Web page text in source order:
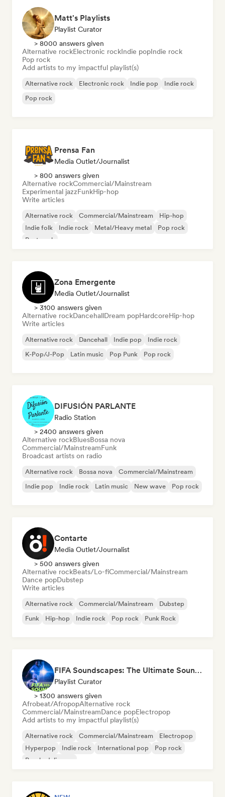
Matt's Playlists
Playlist Curator
> 8000 answers given
Alternative rockElectronic rockIndie popIndie rock
Pop rock
Add artists to my impactful playlist(s)
Alternative rock Electronic rock Indie pop
Indie rock
Pop rock
Prensa Fan
Media Outlet/Journalist
> 800 answers given
Alternative rockCommercial/Mainstream
Experimental jazzFunkHip-hop
Write articles
Alternative rock Commercial/Mainstream
Hip-hop
Indie folk
Indie rock Metal/Heavy metal
Pop rock
Post punk
Zona Emergente
Media Outlet/Journalist
> 3100 answers given
Alternative rockDancehallDream popHardcoreHip-hop
Write articles
Alternative rock Dancehall Indie pop
Indie rock
K-Pop/J-Pop
Latin music Pop Punk Pop rock
DIFUSIÓN PARLANTE
Radio Station
> 2400 answers given
Alternative rockBluesBossa nova
Commercial/MainstreamFunk
Broadcast artists on radio
Alternative rock Bossa nova
Commercial/Mainstream
Indie pop
Indie rock Latin music New wave Pop rock
Contarte
Media Outlet/Journalist
> 500 answers given
Alternative rockBeats/Lo-fiCommercial/Mainstream
Dance popDubstep
Write articles
Alternative rock Commercial/Mainstream
Dubstep
Funk
Hip-hop Indie rock Pop rock Punk Rock
FIFA Soundscapes: The Ultimate Soundtrack ⚽️ Festival Indie, Electropop & Dance Anthems
Playlist Curator
> 1300 answers given
Afrobeat/AfropopAlternative rock
Commercial/MainstreamDance popElectropop
Add artists to my impactful playlist(s)
Alternative rock Commercial/Mainstream
Electropop
Hyperpop
Indie rock International pop
Pop rock
Psychedelic pop